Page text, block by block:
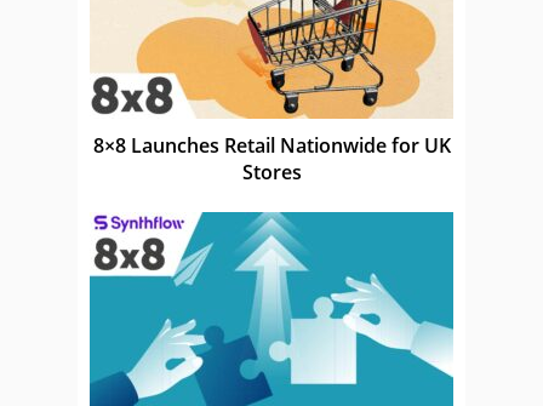
8×8 Launches Retail Nationwide for UK
Stores